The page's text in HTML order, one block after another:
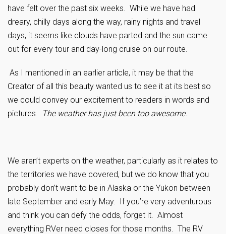
have felt over the past six weeks. While we have had
dreary, chilly days along the way, rainy nights and travel
days, it seems like clouds have parted and the sun came
out for every tour and day-long cruise on our route.
As I mentioned in an earlier article, it may be that the
Creator of all this beauty wanted us to see it at its best so
we could convey our excitement to readers in words and
pictures.
The weather has just been too awesome.
We aren’t experts on the weather, particularly as it relates to
the territories we have covered, but we do know that you
probably don’t want to be in Alaska or the Yukon between
late September and early May. If you’re very adventurous
and think you can defy the odds, forget it. Almost
everything RVer need closes for those months. The RV